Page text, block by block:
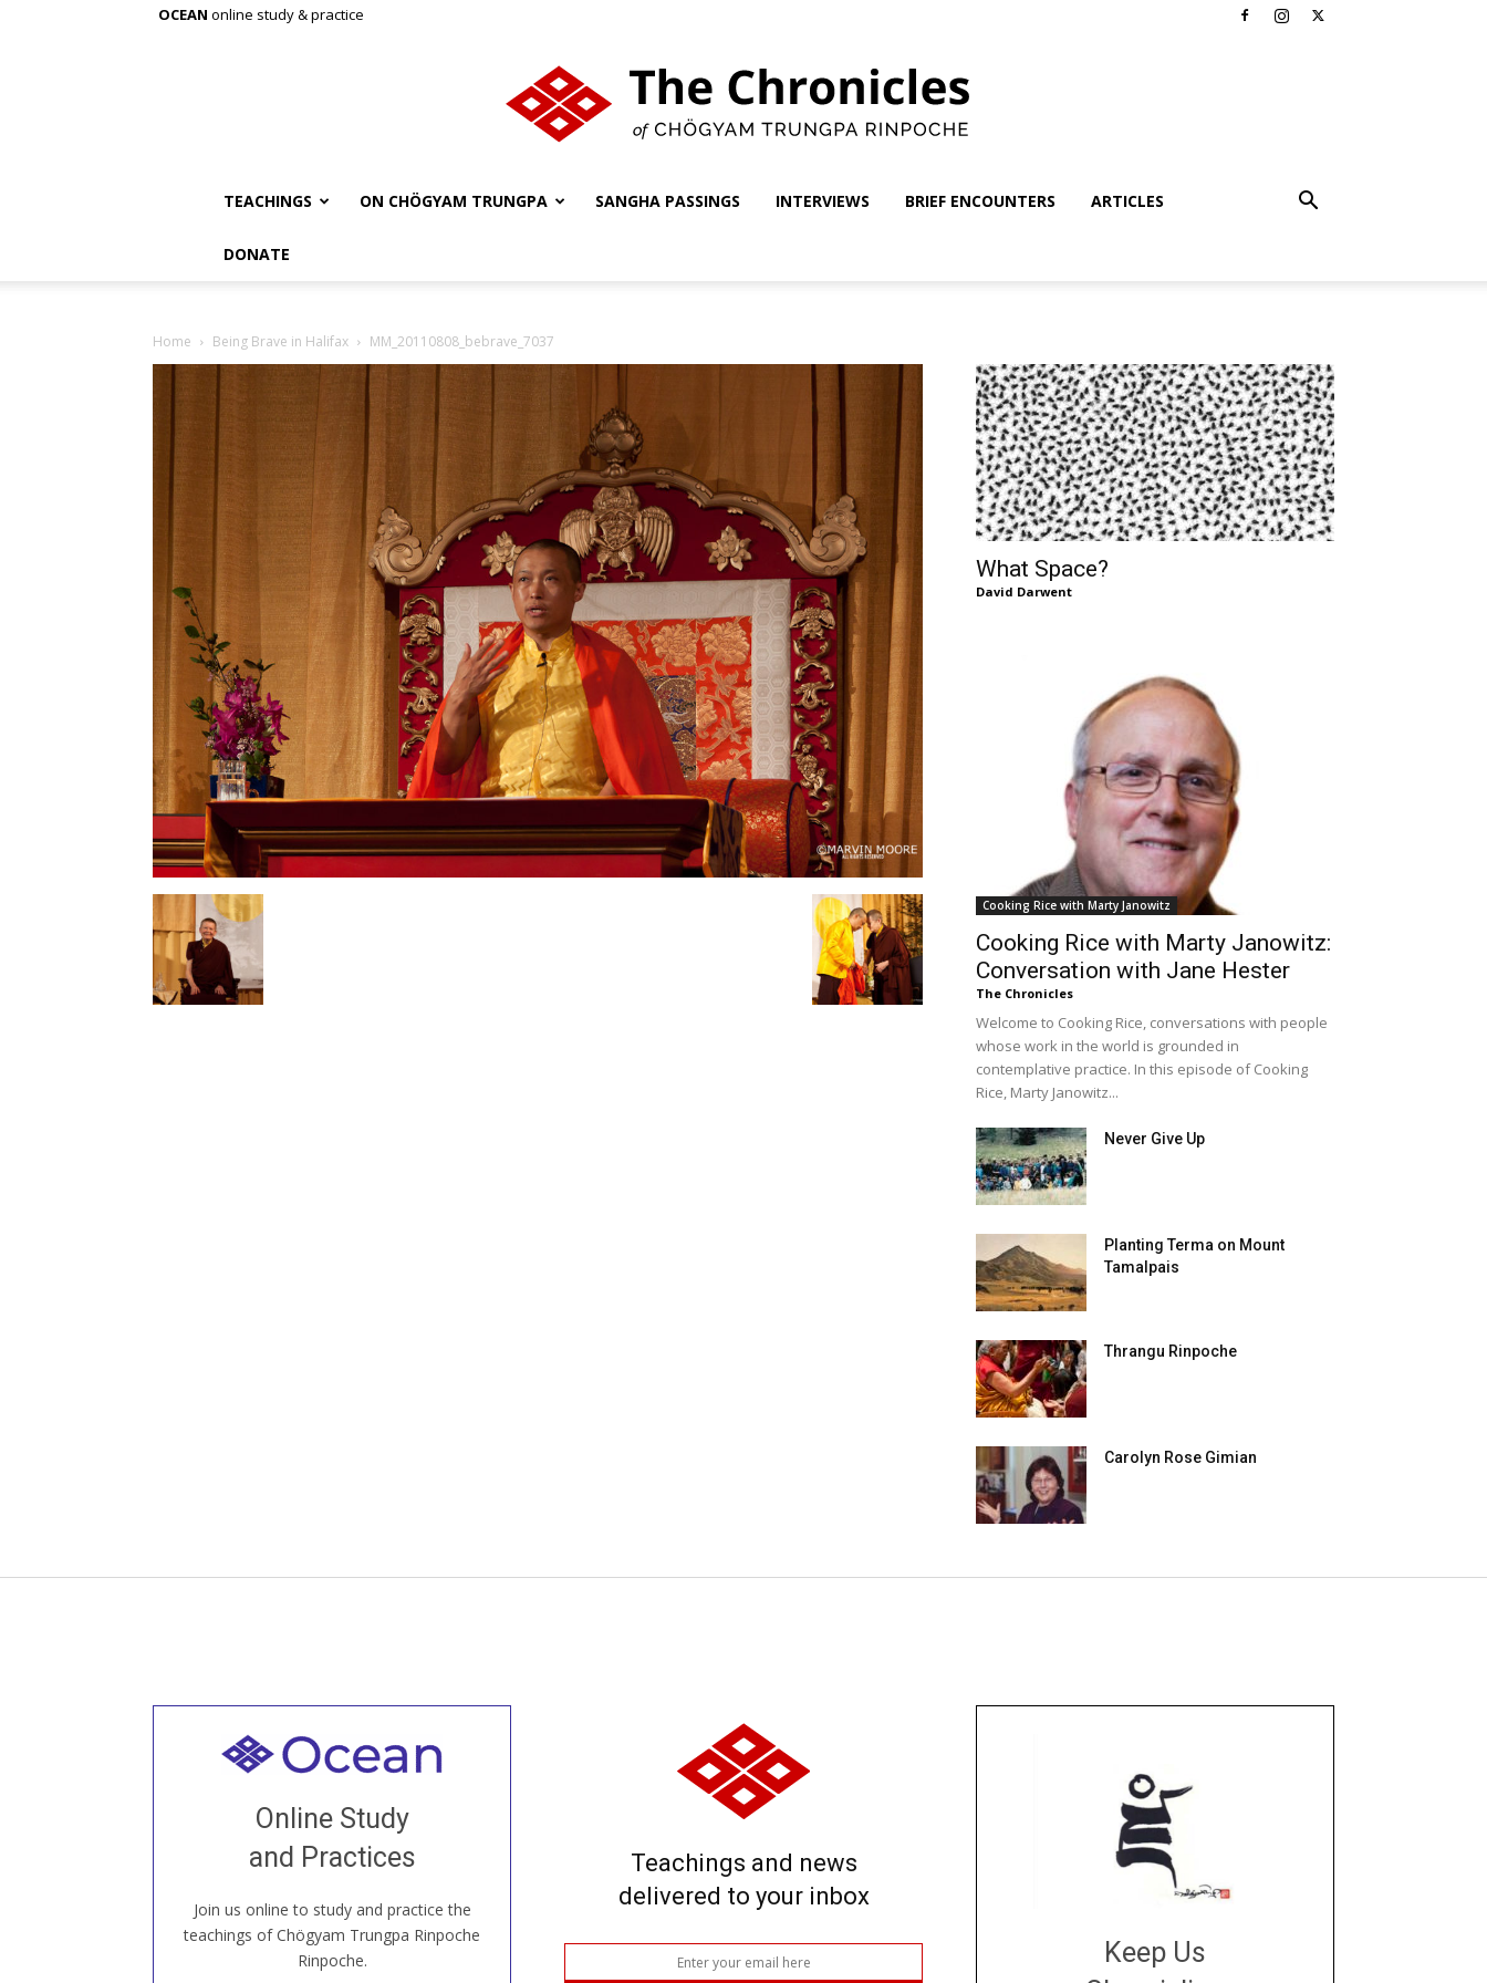
OCEAN online study & practice
Chronicles
of
Chögyam
Trungpa
TEACHINGS ON CHÖGYAM TRUNGPA SANGHA PASSINGS INTERVIEWS BRIEF ENCOUNTERS ARTICLES
DONATE
Home Being Brave in Halifax MM_20110808_bebrave_7037
What Space?
David Darwent
Cooking Rice with Marty Janowitz
Cooking Rice with Marty Janowitz:
Conversation with Jane Hester
The Chronicles
Welcome to Cooking Rice, conversations with people
whose work in the world is grounded in
contemplative practice. In this episode of Cooking
Rice, Marty Janowitz...
Never Give Up
Planting Terma on Mount
Tamalpais
Thrangu Rinpoche
Carolyn Rose Gimian
Online Study
and Practices
Join us online to study and practice the
teachings of Chögyam Trungpa Rinpoche
Rinpoche.
Welcome to all
our Open House, practice with new and
old sangha members around the world...
JOIN US ONLINE
Teachings and news
delivered to your inbox
Keep Us